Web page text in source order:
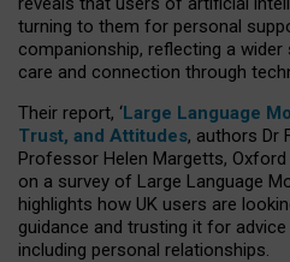
turning to them for personal
companionship, reflecting a
care and connection through
Their report, ‘Large Language
Trust, and Attitudes, authors Dr
Professor Helen Margetts,
on a survey of Large Language
highlights how UK users are
guidance and trusting it for
including personal relationships.